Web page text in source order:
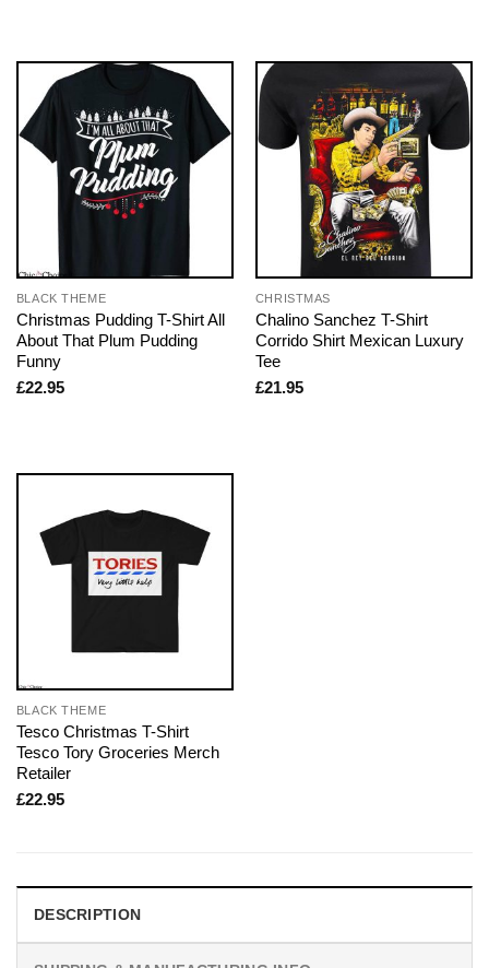
BLACK THEME
Christmas Pudding T-Shirt All
About That Plum Pudding
Funny
£22.95
CHRISTMAS
Chalino Sanchez T-Shirt
Corrido Shirt Mexican Luxury
Tee
£21.95
BLACK THEME
Tesco Christmas T-Shirt
Tesco Tory Groceries Merch
Retailer
£22.95
DESCRIPTION